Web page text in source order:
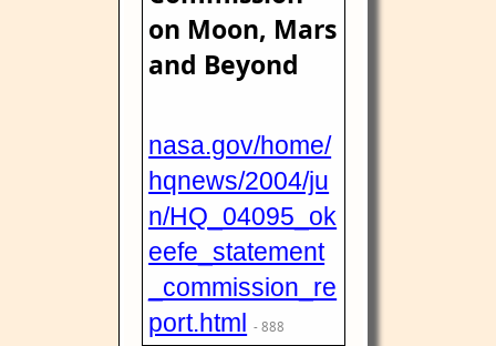
on Moon, Mars
and Beyond
nasa.gov/home/
hqnews/2004/ju
n/HQ_04095_ok
eefe_statement
_commission_re
port.html - 888